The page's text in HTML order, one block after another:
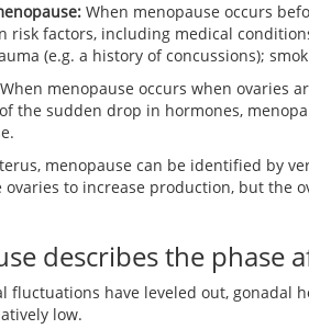
When menopause occurs
risk factors, including medical
(e.g. a history of concussions);
When menopause occurs when ovaries
the sudden drop in hormones,
menopause can be identified by
to increase production, but the
describes the phase
fluctuations have leveled out, gonadal
low.